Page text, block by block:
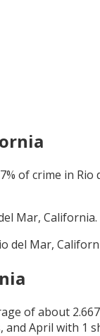
% of crime in Rio
Mar, California.
del Mar,
of about 2.667
and April with 1